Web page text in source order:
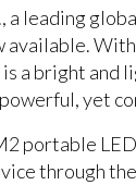
a leading
available.
a bright and
yet
portable
through